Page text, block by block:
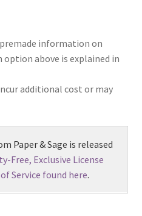
information on
option above is explained in
additional cost or may
Paper & Sage is released
Free, Exclusive License
Service found here.